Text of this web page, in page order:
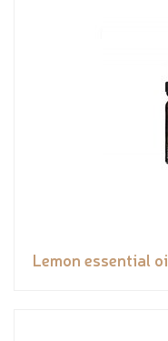
Lemon essential